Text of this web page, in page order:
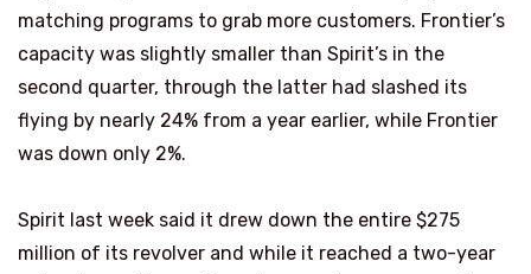
matching programs to grab more customers. Frontier’s
capacity was slightly smaller than Spirit’s in the
second quarter, through the latter had slashed its
flying by nearly 24% from a year earlier, while Frontier
was down only 2%.
Spirit last week said it drew down the entire $275
million of its revolver and while it reached a two-year